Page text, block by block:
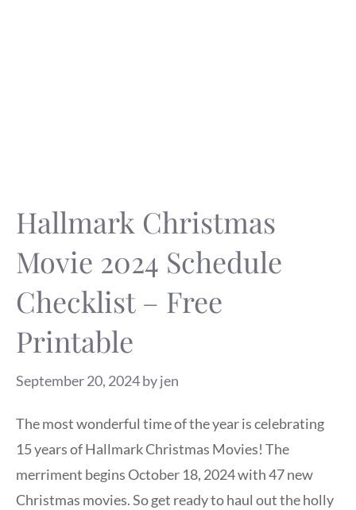
Hallmark Christmas
Movie 2024 Schedule
Checklist – Free
Printable
September 20, 2024byjen
The most wonderful time of the year is celebrating
15 years of Hallmark Christmas Movies! The
merriment begins October 18, 2024 with 47 new
Christmas movies. So get ready to haul out the holly